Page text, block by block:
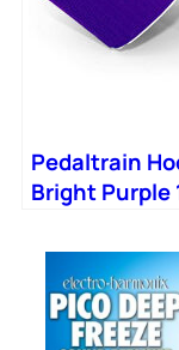
Pedaltrain
Bright Purple